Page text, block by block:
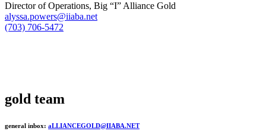
Director of Operations, Big “I” Alliance Gold
alyssa.powers@iiaba.net
(703) 706-5472
gold team
general inbox: aLLIANCEGOLD@IIABA.NET